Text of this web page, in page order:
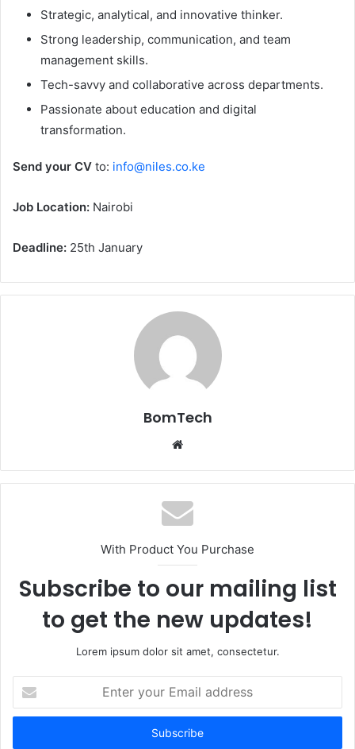
Strategic, analytical, and innovative thinker.
Strong leadership, communication, and team
management skills.
Tech-savvy and collaborative across departments.
Passionate about education and digital
transformation.
Send your CV to: info@niles.co.ke
Job Location: Nairobi
Deadline: 25th January
BomTech
Website
With Product You Purchase
Subscribe to our mailing list
to get the new updates!
Lorem ipsum dolor sit amet, consectetur.
your
Email